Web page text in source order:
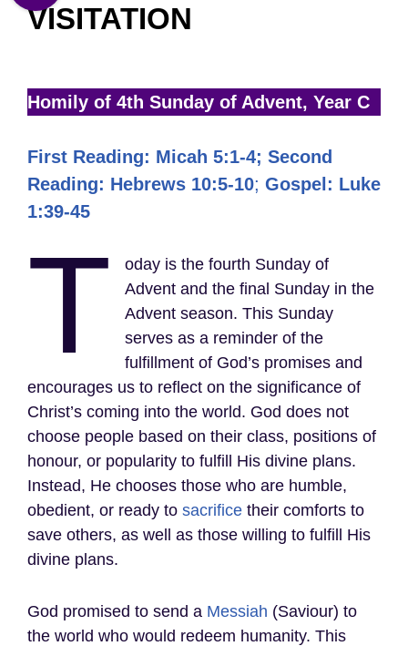
VISITATION
Homily of 4th Sunday of Advent, Year C
First Reading: Micah 5:1-4; Second
Reading: Hebrews 10:5-10; Gospel: Luke
1:39-45
T
oday is the fourth Sunday of
Advent and the final Sunday in the
Advent season. This Sunday
serves as a reminder of the
fulfillment of God’s promises and
encourages us to reflect on the significance of
Christ’s coming into the world. God does not
choose people based on their class, positions of
honour, or popularity to fulfill His divine plans.
Instead, He chooses those who are humble,
obedient, or ready to sacrifice their comforts to
save others, as well as those willing to fulfill His
divine plans.
God promised to send a Messiah (Saviour) to
the world who would redeem humanity. This